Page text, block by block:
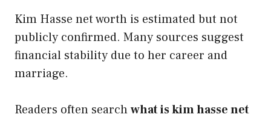
Kim Hasse net worth is estimated but not
publicly confirmed. Many sources suggest
financial stability due to her career and
marriage.
Readers often searchwhat is kim hasse net